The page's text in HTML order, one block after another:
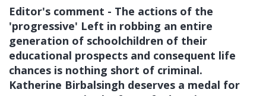
Editor's comment - The actions of the
'progressive' Left in robbing an entire
generation of schoolchildren of their
educational prospects and consequent life
chances is nothing short of criminal.
Katherine Birbalsingh deserves a medal for